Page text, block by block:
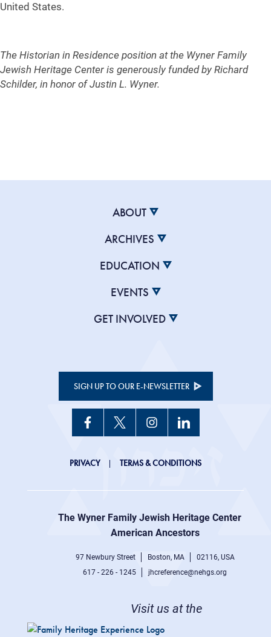
United States.
The Historian in Residence position at the Wyner Family
Jewish Heritage Center is generously funded by Richard
Schilder, in honor of Justin L. Wyner.
ABOUT
ARCHIVES
EDUCATION
EVENTS
GET INVOLVED
SIGN UP TO OUR E-NEWSLETTER
JHC
menu
PRIVACY TERMS & CONDITIONS
The Wyner Family Jewish Heritage Center at
American Ancestors
97 Newbury Street Boston, MA
02116, USA
617 - 226 - 1245
jhcreference@nehgs.org
Visit us at the